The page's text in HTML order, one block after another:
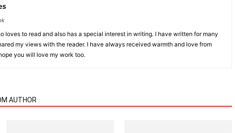
loves to read and also has a special interest in writing. I have written for many
my views with the reader. I have always received warmth and love from
you will love my work too.
AUTHOR